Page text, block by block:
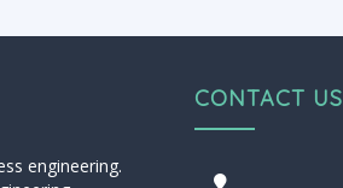
engineering.
CONTACT US